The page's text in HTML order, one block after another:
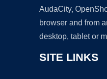
AudaCity,
browser and from
desktop, tablet or
SITE LINKS